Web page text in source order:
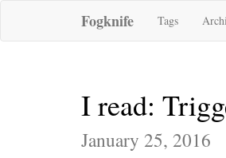
Fogknife Tags
I read:
January 25, 2016